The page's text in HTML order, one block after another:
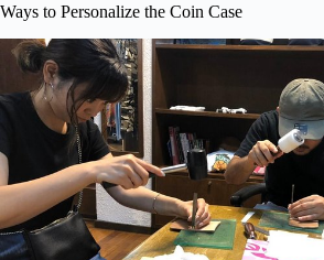
Ways to Personalize the Coin Case